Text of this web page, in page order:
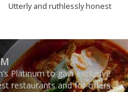
Utterly and ruthlessly honest
Platinum to gain exclusive
restaurants and for offers